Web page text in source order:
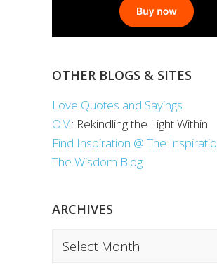
OTHER BLOGS & SITES
Love Quotes and Sayings
OM: Rekindling the Light Within
Find Inspiration @ The
The Wisdom Blog
ARCHIVES
Archives